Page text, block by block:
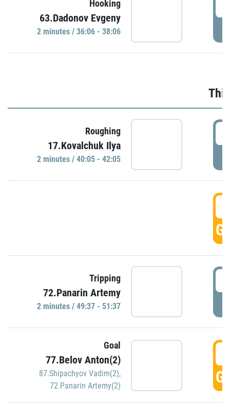
Hooking
63.Dadonov Evgeny
2 minutes / 36:06 - 38:06
Roughing
17.Kovalchuk Ilya
2 minutes / 40:05 - 42:05
Tripping
72.Panarin Artemy
2 minutes / 49:37 - 51:37
Goal
77.Belov Anton(2)
87.Shipachyov Vadim(2),
72.Panarin Artemy(2)